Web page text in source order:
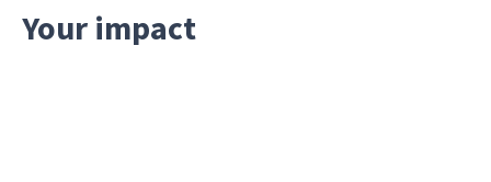
Your impact